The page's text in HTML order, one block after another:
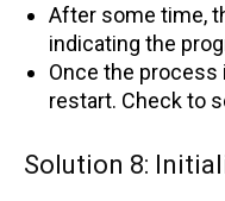
After some time,
indicating the
Once the
restart. Check to
Solution 8: